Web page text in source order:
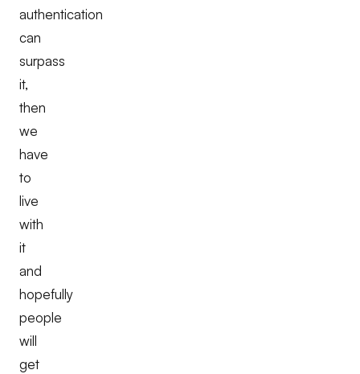
authentication
can
surpass
it,
then
we
have
to
live
with
it
and
hopefully
people
will
get